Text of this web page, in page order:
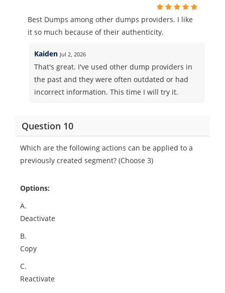
Best Dumps among other dumps providers. I like
it so much because of their authenticity.
Kaiden Jul 2, 2026
That's great. I've used other dump providers in
the past and they were often outdated or had
incorrect information. This time I will try it.
Question 10
Which are the following actions can be applied to a
previously created segment? (Choose 3)
Options:
A.
Deactivate
B.
Copy
C.
Reactivate